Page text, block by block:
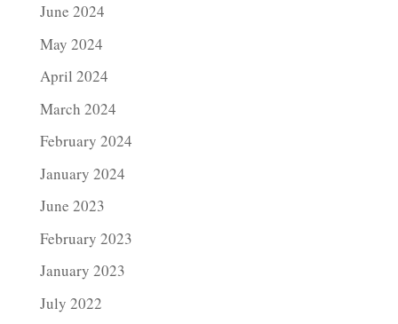
June 2024
May 2024
April 2024
March 2024
February 2024
January 2024
June 2023
February 2023
January 2023
July 2022